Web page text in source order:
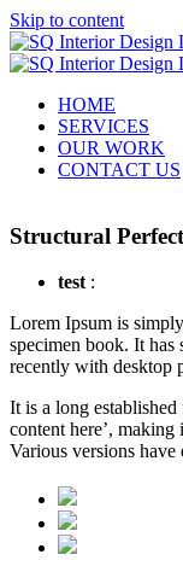
Skip to content
HOME
SERVICES
OUR WORK
CONTACT US
Structural
test:
Lorem Ipsum is
specimen book. It has
recently with desktop
It is a long
content here’,
Various versions